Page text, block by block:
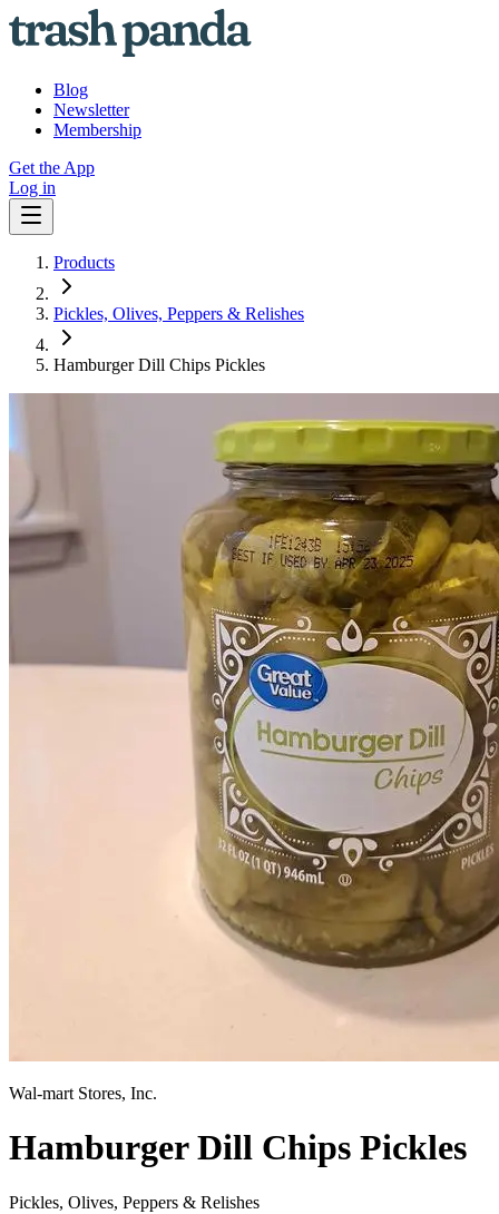
Blog
Newsletter
Membership
Get the App
Log in
Products
Pickles, Olives, Peppers & Relishes
Hamburger Dill Chips Pickles
Wal-mart Stores, Inc.
Hamburger Dill Chips Pickles
Pickles, Olives, Peppers & Relishes